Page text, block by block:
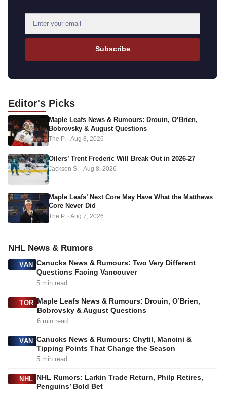
m
r
e
s
Subscribe
Editor's Picks
Maple Leafs News & Rumours: Drouin, O’Brien,
Bobrovsky & August Questions
The P. · Aug 8, 2026
Oilers’ Trent Frederic Will Break Out in 2026-27
Jackson S. · Aug 8, 2026
Maple Leafs’ Next Core May Have What the Matthews
Core Never Did
The P. · Aug 7, 2026
NHL News & Rumors
VAN Canucks News & Rumours: Two Very Different
Questions Facing Vancouver
5 min read
TOR Maple Leafs News & Rumours: Drouin, O’Brien,
Bobrovsky & August Questions
6 min read
VAN Canucks News & Rumours: Chytil, Mancini &
Tipping Points That Change the Season
5 min read
NHL NHL Rumors: Larkin Trade Return, Philp Retires,
Penguins’ Bold Bet